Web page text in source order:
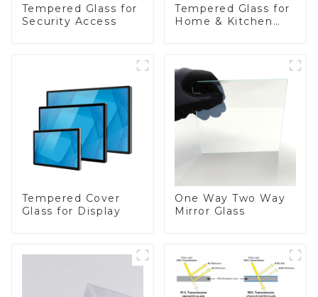
Tempered Glass for
Security Access
Tempered Glass for
Home & Kitchen
Tempered Cover
Glass for Display
One Way Two Way
Mirror Glass